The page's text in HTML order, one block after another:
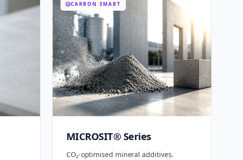
CARBON SMART
MICROSIT® Series
CO₂-optimised mineral additives.